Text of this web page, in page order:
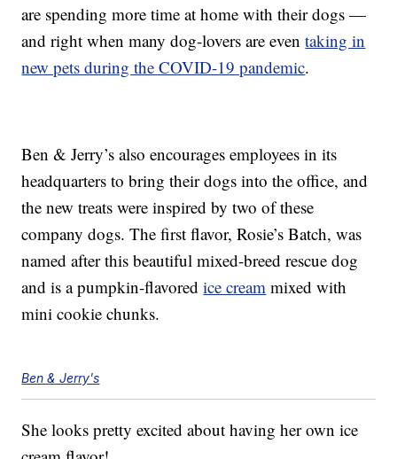
are spending more time at home with their dogs —
and right when many dog-lovers are eventaking in
new pets during the COVID-19 pandemic.
Ben & Jerry’s also encourages employees in its
headquarters to bring their dogs into the office, and
the new treats were inspired by two of these
company dogs. The first flavor, Rosie’s Batch, was
named after this beautiful mixed-breed rescue dog
and is a pumpkin-flavoredice cream mixed with
mini cookie chunks.
Ben & Jerry's
She looks pretty excited about having her own ice